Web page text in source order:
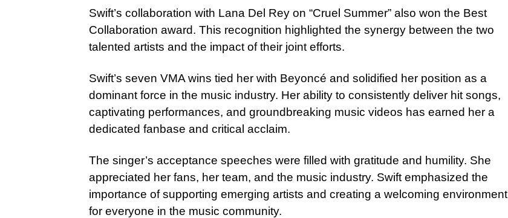
Swift’s collaboration with Lana Del Rey on “Cruel Summer” also won the Best
Collaboration award. This recognition highlighted the synergy between the two
talented artists and the impact of their joint efforts.
Swift’s seven VMA wins tied her with Beyoncé and solidified her position as a
dominant force in the music industry. Her ability to consistently deliver hit songs,
captivating performances, and groundbreaking music videos has earned her a
dedicated fanbase and critical acclaim.
The singer’s acceptance speeches were filled with gratitude and humility. She
appreciated her fans, her team, and the music industry. Swift emphasized the
importance of supporting emerging artists and creating a welcoming environment
for everyone in the music community.